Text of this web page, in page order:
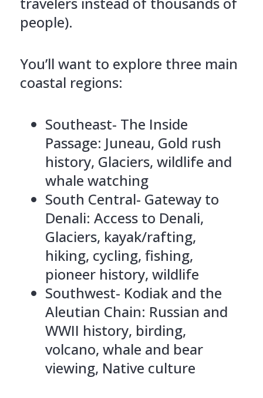
people).
You’ll want to explore three main
coastal regions:
Southeast- The Inside
Passage: Juneau, Gold rush
history, Glaciers, wildlife and
whale watching
South Central- Gateway to
Denali: Access to Denali,
Glaciers, kayak/rafting,
hiking, cycling, fishing,
pioneer history, wildlife
Southwest- Kodiak and the
Aleutian Chain: Russian and
WWII history, birding,
volcano, whale and bear
viewing, Native culture